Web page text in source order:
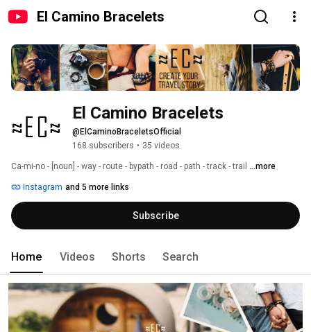
El Camino Bracelets
El Camino Bracelets
@ElCaminoBraceletsOfficial
168 subscribers • 35 videos
Ca-mi-no - [noun] - way - route - bypath - road - path - track - trail ...more
Instagram and 5 more links
Subscribe
Home Videos Shorts Search